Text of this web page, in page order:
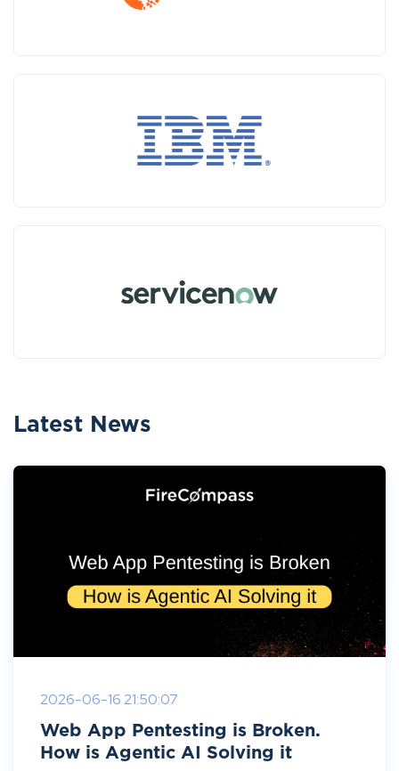
Latest News
2026-06-16 21:50:07
Web App Pentesting is Broken.
How is Agentic AI Solving it